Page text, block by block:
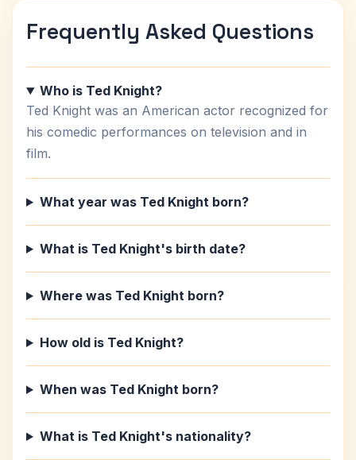
Frequently Asked Questions
Who is Ted Knight?
Ted Knight was an American actor recognized for
his comedic performances on television and in
film.
What year was Ted Knight born?
What is Ted Knight's birth date?
Where was Ted Knight born?
How old is Ted Knight?
When was Ted Knight born?
What is Ted Knight's nationality?